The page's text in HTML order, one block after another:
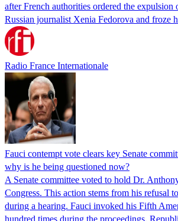
after French authorities ordered the
Russian journalist Xenia Fedorova and froze
Radio France Internationale
Fauci contempt vote clears key Senate
why is he being questioned now?
A Senate committee voted to hold Dr.
Congress. This action stems from his refusal
during a hearing. Fauci invoked his Fifth
hundred times during the proceedings.